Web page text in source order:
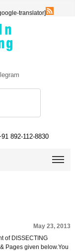
translator]
892-112-8830
May 23, 2013
of DISSECTING
Pages given below.You